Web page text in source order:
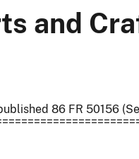
and
86 FR 50156